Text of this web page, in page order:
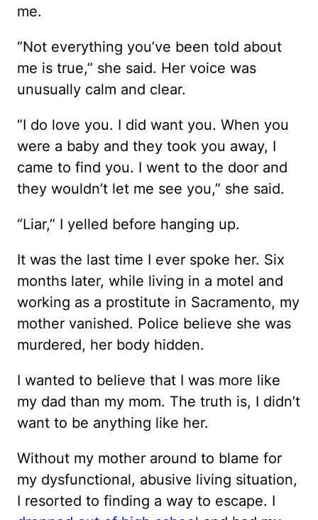
me.
“Not everything you’ve been told about
me is true,” she said. Her voice was
unusually calm and clear.
“I do love you. I did want you. When you
were a baby and they took you away, I
came to find you. I went to the door and
they wouldn’t let me see you,” she said.
“Liar,” I yelled before hanging up.
It was the last time I ever spoke her. Six
months later, while living in a motel and
working as a prostitute in Sacramento, my
mother vanished. Police believe she was
murdered, her body hidden.
I wanted to believe that I was more like
my dad than my mom. The truth is, I didn’t
want to be anything like her.
Without my mother around to blame for
my dysfunctional, abusive living situation,
I resorted to finding a way to escape. I